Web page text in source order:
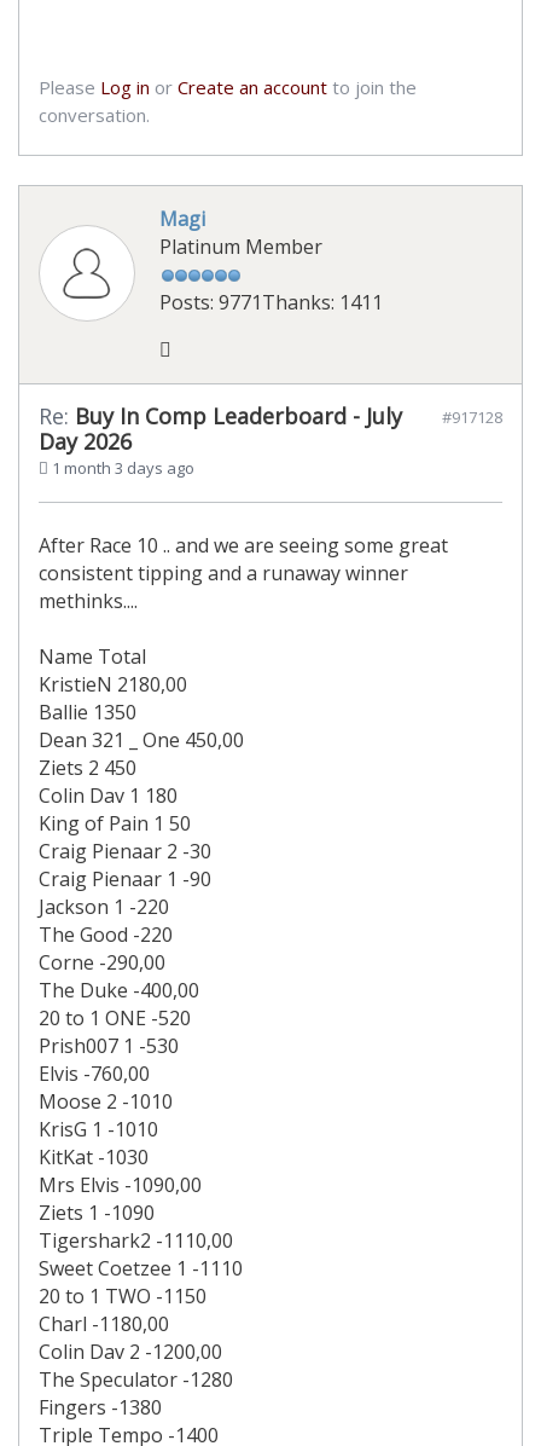
Please Log in orCreate an account to join the
conversation.
Magi
Platinum Member
Posts: 9771Thanks: 1411
Re: Buy In Comp Leaderboard - July
Day 2026
1 month 3 days ago
#917128
After Race 10 .. and we are seeing some great
consistent tipping and a runaway winner
methinks....
Name Total
KristieN 2180,00
Ballie 1350
Dean 321 _ One 450,00
Ziets 2 450
Colin Dav 1 180
King of Pain 1 50
Craig Pienaar 2 -30
Craig Pienaar 1 -90
Jackson 1 -220
The Good -220
Corne -290,00
The Duke -400,00
20 to 1 ONE -520
Prish007 1 -530
Elvis -760,00
Moose 2 -1010
KrisG 1 -1010
KitKat -1030
Mrs Elvis -1090,00
Ziets 1 -1090
Tigershark2 -1110,00
Sweet Coetzee 1 -1110
20 to 1 TWO -1150
Charl -1180,00
Colin Dav 2 -1200,00
The Speculator -1280
Fingers -1380
Triple Tempo -1400